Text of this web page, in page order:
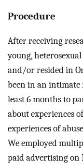
Procedure
After receiving
young,
and/or resided in
been in an
least 6 months to
about experiences
experiences of
We employed
paid advertising on